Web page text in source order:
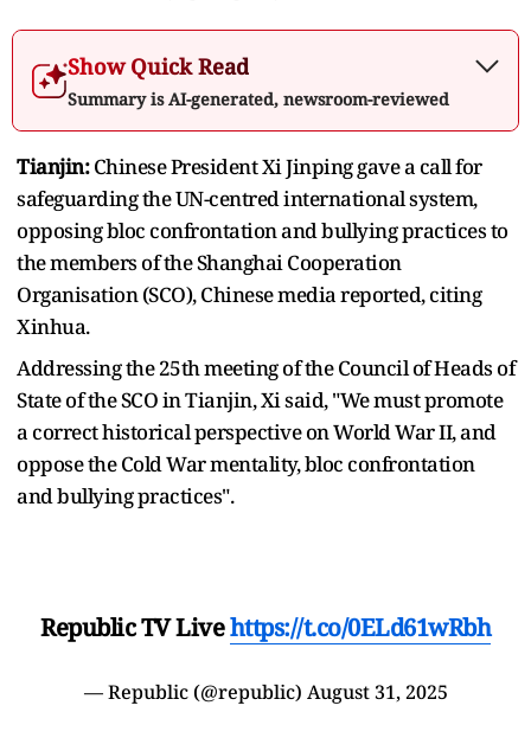
Show Quick Read
Summary is AI-generated, newsroom-reviewed
Tianjin:Chinese President Xi Jinping gave a call for
safeguarding the UN-centred international system,
opposing bloc confrontation and bullying practices to
the members of the Shanghai Cooperation
Organisation (SCO), Chinese media reported, citing
Xinhua.
Addressing the 25th meeting of the Council of Heads of
State of the SCO in Tianjin, Xi said, "We must promote
a correct historical perspective on World War II, and
oppose the Cold War mentality, bloc confrontation
and bullying practices".
Republic TV Livehttps://t.co/0ELd61wRbh
— Republic (@republic) August 31, 2025